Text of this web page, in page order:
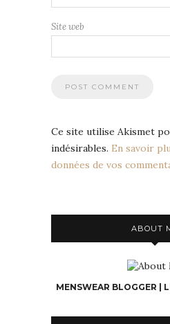
Site web
Ce site utilise Akismet
indésirables. En savoir
données de vos
ABOUT
MENSWEAR BLOGGER |